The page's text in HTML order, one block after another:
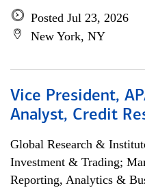
Posted Jul 23, 2026
New York, NY
Vice President,
Analyst, Credit
Global Research &
Investment & Trading;
Reporting, Analytics &